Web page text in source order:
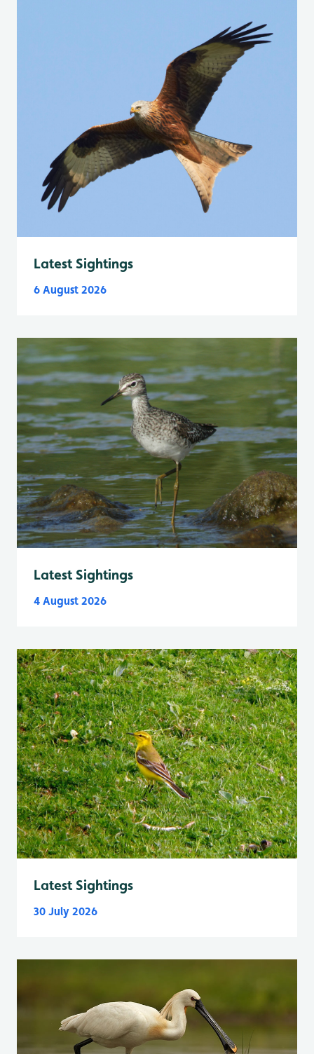
Latest Sightings
6 August 2026
Latest Sightings
4 August 2026
Latest Sightings
30 July 2026